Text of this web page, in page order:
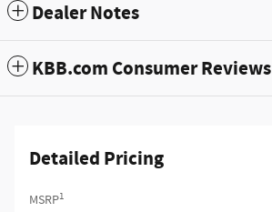
Dealer Notes
KBB.com Consumer Reviews
Detailed Pricing
MSRP1